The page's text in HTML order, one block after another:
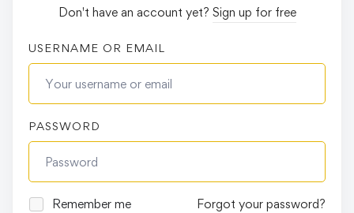
Don't have an account yet? Sign up for free
USERNAME OR EMAIL
PASSWORD
Remember me Forgot your password?